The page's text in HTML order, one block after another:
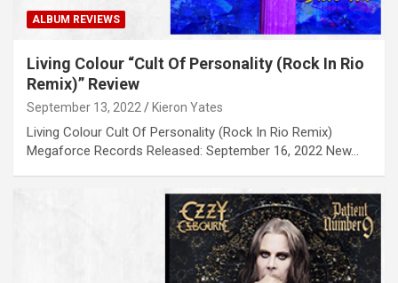
ALBUM REVIEWS
Living Colour “Cult Of Personality (Rock In Rio
Remix)” Review
September 13, 2022 Kieron Yates
Living Colour Cult Of Personality (Rock In Rio Remix)
Megaforce Records Released: September 16, 2022 New…